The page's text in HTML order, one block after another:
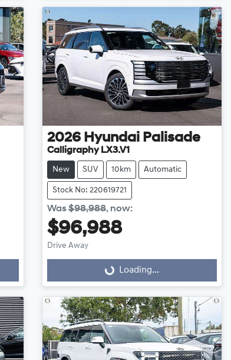
2026 Hyundai Palisade
Calligraphy LX3.V1
New SUV 10km Automatic
Stock No: 220619721
Was$98,988, now:
$96,988
Drive Away Loading... Loading...